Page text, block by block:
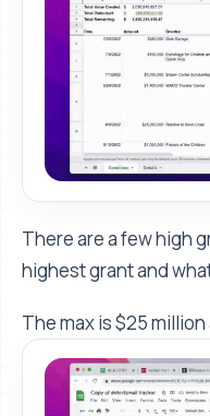
There are a few high
highest grant and
The max is $25